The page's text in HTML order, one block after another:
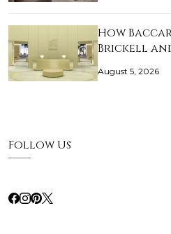
How
Brickell
August 5, 2026
Follow Us